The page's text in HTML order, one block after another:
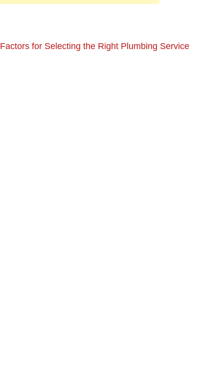
Factors for Selecting the Right Plumbing Service